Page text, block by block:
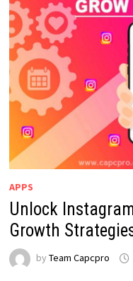
APPS
Unlock
Growth
byTeam Capcpro